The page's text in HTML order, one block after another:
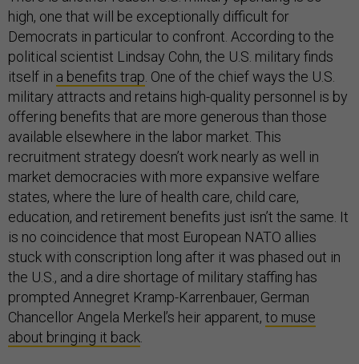
high, one that will be exceptionally difficult for
Democrats in particular to confront. According to the
political scientist Lindsay Cohn, the U.S. military finds
itself in a benefits trap . One of the chief ways the U.S.
military attracts and retains high-quality personnel is by
offering benefits that are more generous than those
available elsewhere in the labor market. This
recruitment strategy doesn’t work nearly as well in
market democracies with more expansive welfare
states, where the lure of health care, child care,
education, and retirement benefits just isn’t the same. It
is no coincidence that most European NATO allies
stuck with conscription long after it was phased out in
the U.S., and a dire shortage of military staffing has
prompted Annegret Kramp-Karrenbauer, German
Chancellor Angela Merkel’s heir apparent, to muse
about bringing it back